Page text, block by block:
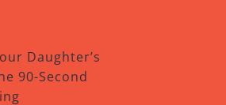
Daughter’s
90-Second